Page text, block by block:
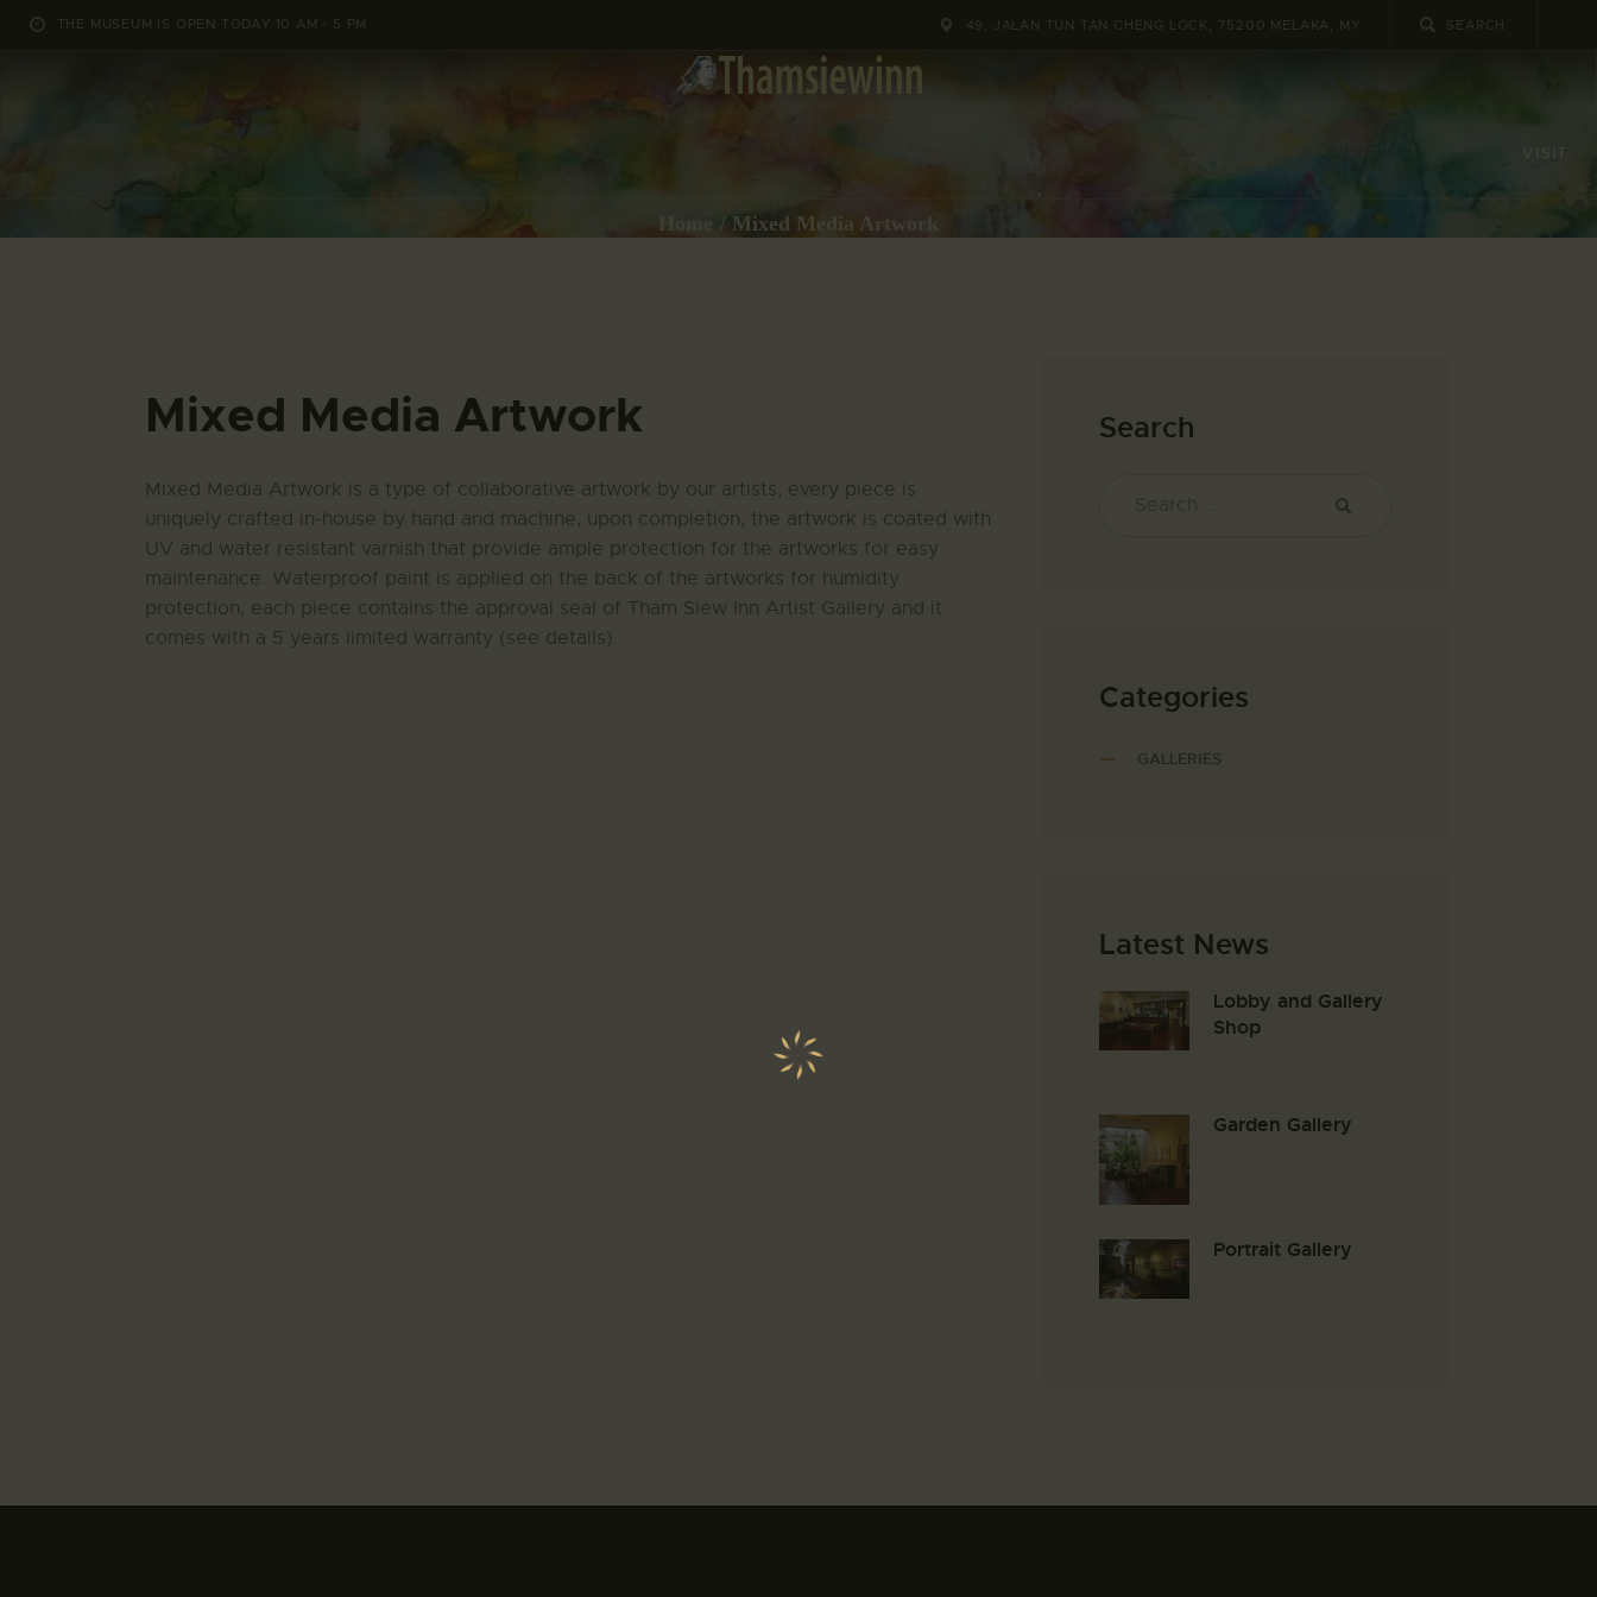
THE MUSEUM IS OPEN TODAY 10 AM - 5 PM 49, JALAN TUN TAN CHENG LOCK, 75200 MELAKA, MY
Home Mixed Media Artwork
GALLERIES
CONTACTS
BLOG
Mixed Media Artwork
Mixed Media Artwork is a type of collaborative artwork by our artists, every piece is
uniquely crafted in-house by hand and machine, upon completion, the artwork is coated with
UV and water resistant varnish that provide ample protection for the artworks for easy
maintenance. Waterproof paint is applied on the back of the artworks for humidity
protection, each piece contains the approval seal of Tham Siew Inn Artist Gallery and it
comes with a 5 years limited warranty (see details).
Search
Categories
GALLERIES
Latest News
Lobby and Gallery
Shop
Garden Gallery
Portrait Gallery